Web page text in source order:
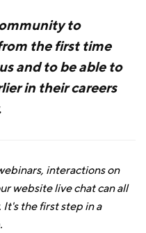
to
the first time
and to be able to
in their careers
interactions on
website live chat can all
the first step in a